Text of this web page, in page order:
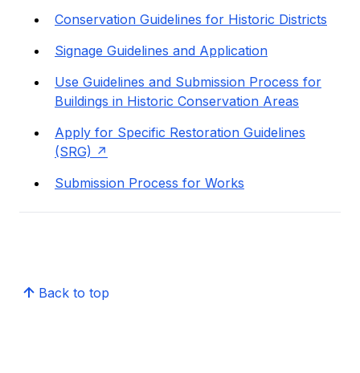
Conservation Guidelines for Historic Districts
Signage Guidelines and Application
Use Guidelines and Submission Process for
Buildings in Historic Conservation Areas
Apply for Specific Restoration Guidelines
(SRG)
Submission Process for Works
Back to top